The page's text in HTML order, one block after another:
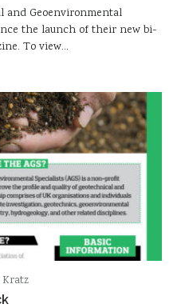
and Geoenvironmental
the launch of their new bi-
To view…